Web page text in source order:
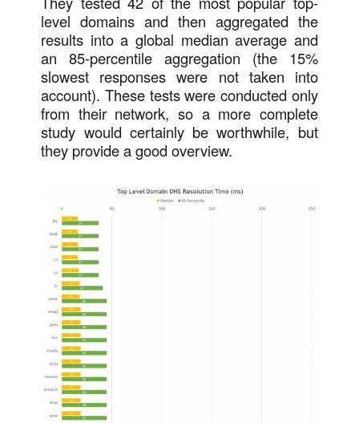
level domains and then aggregated the
results into a global median average and
an 85-percentile aggregation (the 15%
slowest responses were not taken into
account). These tests were conducted only
from their network, so a more complete
study would certainly be worthwhile, but
they provide a good overview.